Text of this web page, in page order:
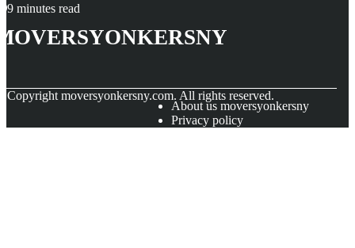
9 minutes read
Copyright moversyonkersny.com. All rights reserved.
About us moversyonkersny
Privacy policy